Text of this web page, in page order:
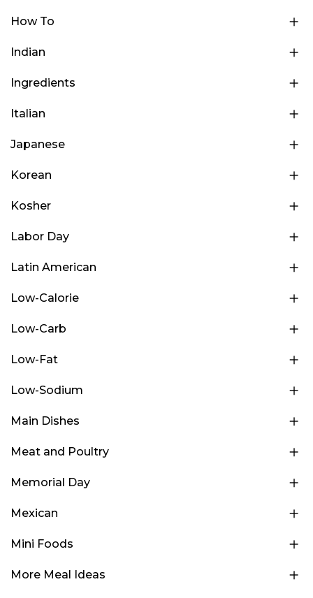
How To
Indian
Ingredients
Italian
Japanese
Korean
Kosher
Labor Day
Latin American
Low-Calorie
Low-Carb
Low-Fat
Low-Sodium
Main Dishes
Meat and Poultry
Memorial Day
Mexican
Mini Foods
More Meal Ideas